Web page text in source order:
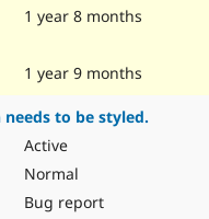
1 year 8 months
1 year 9 months
to be styled.
Active
Normal
Bug report